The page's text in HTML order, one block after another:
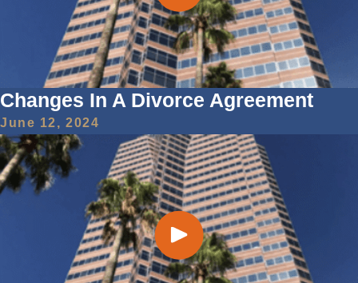
Changes In A Divorce Agreement
June 12, 2024